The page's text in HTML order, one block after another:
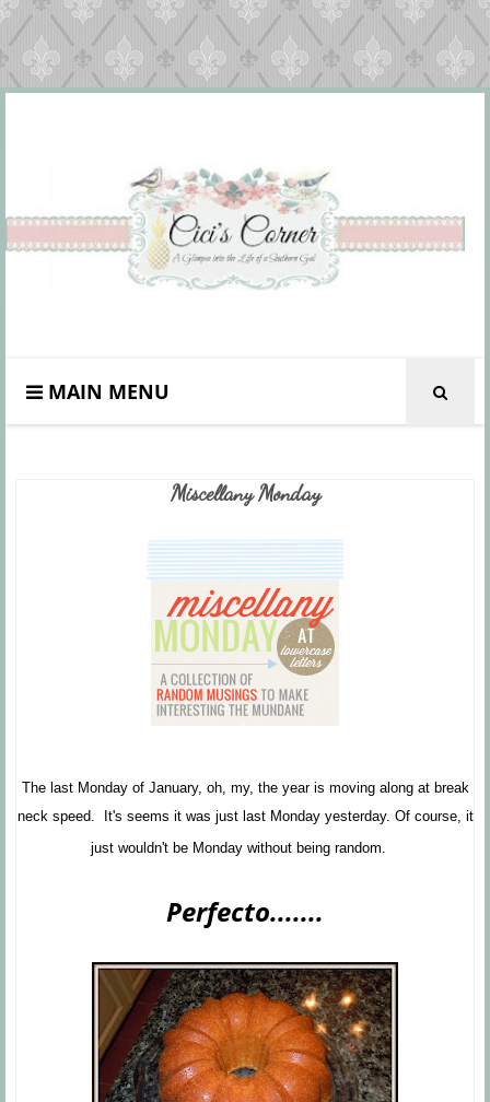
MAIN MENU
Miscellany Monday
The last Monday of January, oh, my, the year is moving along at break
neck speed. It's seems it was just last Monday yesterday. Of course, it
just wouldn't be Monday without being random.
Perfecto.......